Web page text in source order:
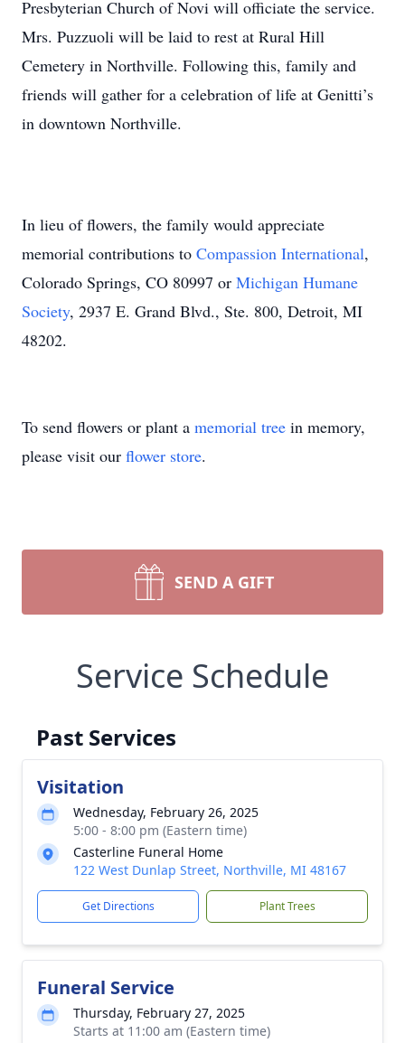
Presbyterian Church of Novi will officiate the service.
Mrs. Puzzuoli will be laid to rest at Rural Hill
Cemetery in Northville. Following this, family and
friends will gather for a celebration of life at Genitti’s
in downtown Northville.
In lieu of flowers, the family would appreciate
memorial contributions to Compassion International,
Colorado Springs, CO 80997 or Michigan Humane
Society, 2937 E. Grand Blvd., Ste. 800, Detroit, MI
48202.
To send flowers or plant a memorial tree in memory,
please visit our flower store.
SEND A GIFT
Service Schedule
Past Services
Visitation
Wednesday, February 26, 2025
5:00 - 8:00 pm (Eastern time)
Casterline Funeral Home
122 West Dunlap Street, Northville, MI 48167
Get Directions Plant Trees
Funeral Service
Thursday, February 27, 2025
Starts at 11:00 am (Eastern time)